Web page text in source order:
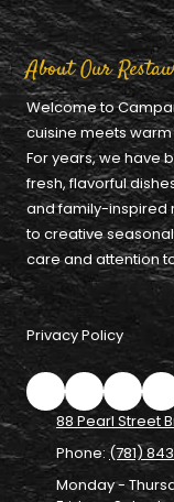
About Our
Welcome to
cuisine meets warm
For years, we have
fresh, flavorful
and family-inspired
to creative
care and attention
Privacy Policy
88 Pearl Street
Phone:(781)
Monday -